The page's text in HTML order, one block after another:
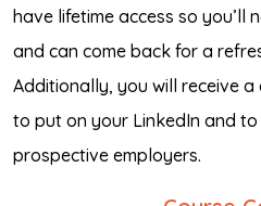
have lifetime access so you’ll
and can come back for a
Additionally, you will receive
to put on your LinkedIn and
prospective employers.